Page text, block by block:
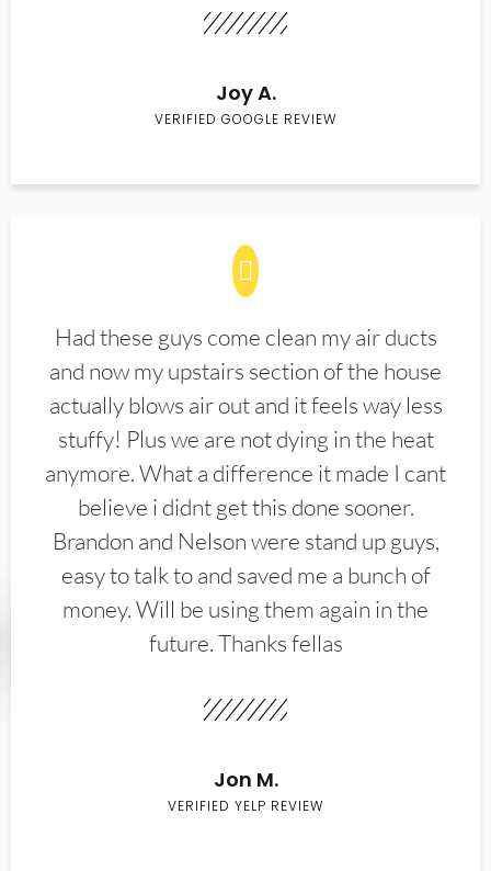
Joy A.
VERIFIED GOOGLE REVIEW
Had these guys come clean my air ducts
and now my upstairs section of the house
actually blows air out and it feels way less
stuffy! Plus we are not dying in the heat
anymore. What a difference it made I cant
believe i didnt get this done sooner.
Brandon and Nelson were stand up guys,
easy to talk to and saved me a bunch of
money. Will be using them again in the
future. Thanks fellas
Jon M.
VERIFIED YELP REVIEW